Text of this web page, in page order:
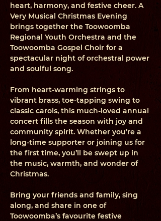
heart, harmony, and festive cheer. A
Very Musical Christmas Evening
brings together the Toowoomba
Regional Youth Orchestra and the
Toowoomba Gospel Choir for a
spectacular night of orchestral power
and soulful song.
From heart-warming strings to
vibrant brass, toe-tapping swing to
classic carols, this much-loved annual
concert fills the season with joy and
community spirit. Whether you’re a
long-time supporter or joining us for
the first time, you’ll be swept up in
the music, warmth, and wonder of
Christmas.
Bring your friends and family, sing
along, and share in one of
Toowoomba’s favourite festive